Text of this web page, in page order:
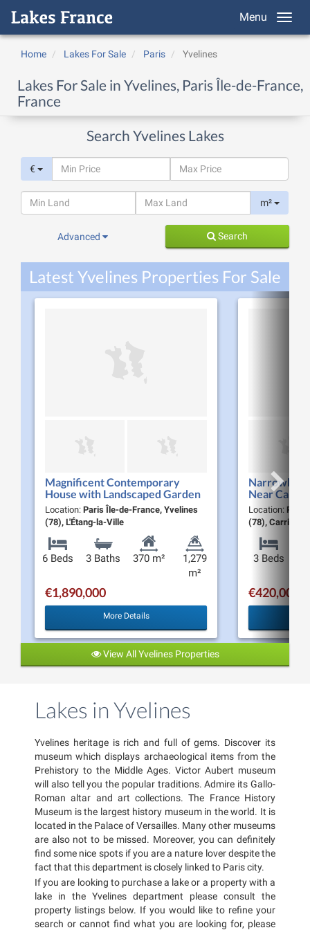
Menu
Home Lakes For Sale Paris Yvelines
Lakes For Sale in Yvelines, Paris Île-de-France,
France
Search Yvelines Lakes
€
m²
Advanced Search
Latest Yvelines Properties For Sale
Magnificent Contemporary
House with Landscaped Garden
and Pool for Sale in Étang-la-Ville
(78620)
Location: Paris Île-de-France, Yvelines
(78), L'Étang-la-Ville
6 Beds 3 Baths 370 m²
1,279
m²
€1,890,000
More Details
Narrowboat
Near
m²,
Location: Paris
(78),
3 Beds
€420,000
View All Yvelines Properties
Lakes in Yvelines
Yvelines heritage is rich and full of gems. Discover its
museum which displays archaeological items from the
Prehistory to the Middle Ages. Victor Aubert museum
will also tell you the popular traditions. Admire its Gallo-
Roman altar and art collections. The France History
Museum is the largest history museum in the world. It is
located in the Palace of Versailles. Many other museums
are also not to be missed. Moreover, you can definitely
find some nice spots if you are a nature lover despite the
fact that this department is closely linked to Paris city.
If you are looking to purchase a lake or a property with a
lake in the Yvelines department please consult the
property listings below. If you would like to refine your
search or cannot find what you are looking for, please